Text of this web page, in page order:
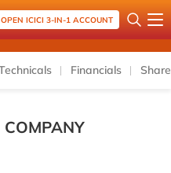
OPEN ICICI 3-IN-1 ACCOUNT
Financials
COMPANY